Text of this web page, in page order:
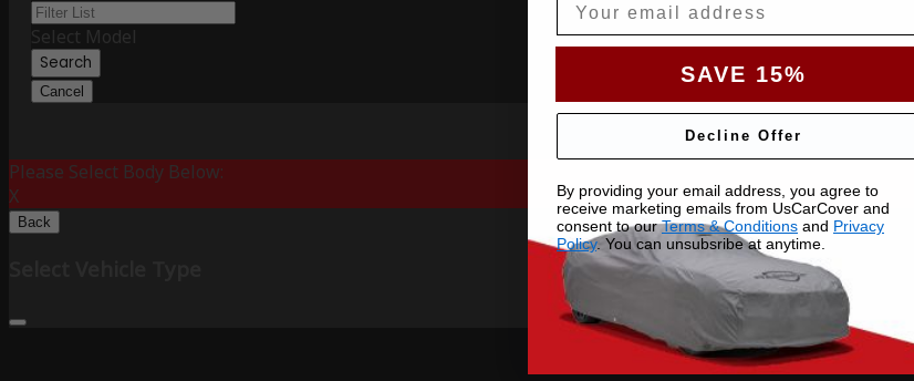
Select Model
Search
Cancel
Please Select Body Below:
X
Back
SAVE 15%
Decline Offer
By providing your email address, you agree to
receive marketing emails from UsCarCover and
consent to ourTerms & Conditions and Privacy
Policy. You can unsubsribe at anytime.